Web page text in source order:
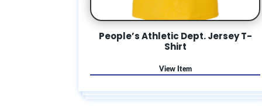
People’s Athletic Dept. Jersey T-
Shirt